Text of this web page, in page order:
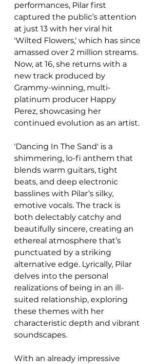
performances, Pilar first
captured the public’s attention
at just 13 with her viral hit
'Wilted Flowers,' which has since
amassed over 2 million streams.
Now, at 16, she returns with a
new track produced by
Grammy-winning, multi-
platinum producer Happy
Perez, showcasing her
continued evolution as an artist.
'Dancing In The Sand' is a
shimmering, lo-fi anthem that
blends warm guitars, tight
beats, and deep electronic
basslines with Pilar’s silky,
emotive vocals. The track is
both delectably catchy and
beautifully sincere, creating an
ethereal atmosphere that’s
punctuated by a striking
alternative edge. Lyrically, Pilar
delves into the personal
realizations of being in an ill-
suited relationship, exploring
these themes with her
characteristic depth and vibrant
soundscapes.
With an already impressive